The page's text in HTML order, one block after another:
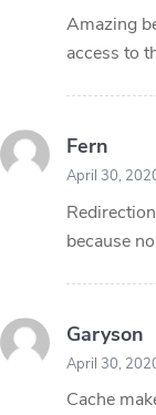
Amazing
access to
Fern
April 30,
because
Garyson
April 30,
Cache